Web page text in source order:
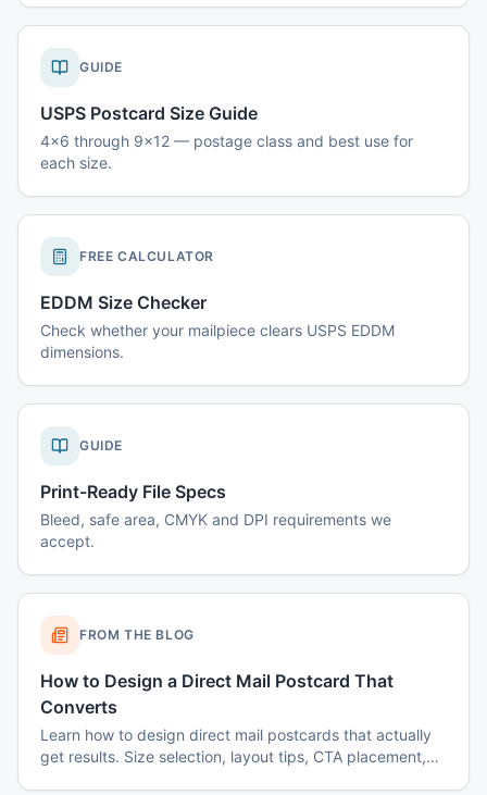
GUIDE
USPS Postcard Size Guide
4x6 through 9x12 — postage class and best use for
each size.
FREE CALCULATOR
EDDM Size Checker
Check whether your mailpiece clears USPS EDDM
dimensions.
GUIDE
Print-Ready File Specs
Bleed, safe area, CMYK and DPI requirements we
accept.
FROM THE BLOG
How to Design a Direct Mail Postcard That
Converts
Learn how to design direct mail postcards that actually
get results. Size selection, layout tips, CTA placement,